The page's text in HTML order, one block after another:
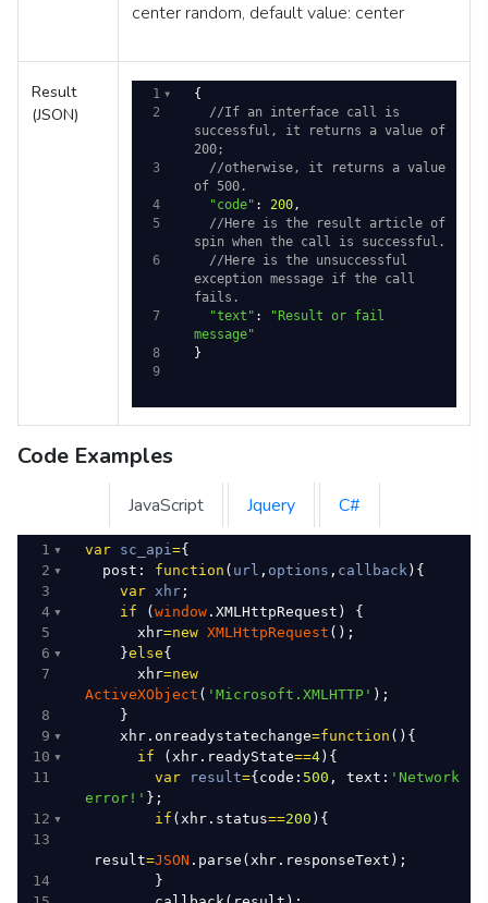
center random, default value: center
Result
(JSON)
1
{
2
//If an interface call is
successful, it returns a value of
3
//otherwise, it returns a value
of 500.
4
"code" : 200,
5
//Here is the result article of
6
//Here is the unsuccessful
exception message if the call
fails.
7
"text" :
"Result or fail
message"
8
}
9
Code Examples
JavaScript Jquery C#
1 var sc_api={
2
post : function ( url , options , callback ){
3
var xhr ;
4
if ( window . XMLHttpRequest ) {
5
xhr=new XMLHttpRequest ();
6
}else{
7
xhr=new
ActiveXObject ( 'Microsoft.XMLHTTP' );
8
}
9
xhr . onreadystatechange=function (){
10
if ( xhr . readyState==4 ){
11
var result={ code : 500 , text : 'Network
error!' };
12
if ( xhr . status==200 ){
13
result=JSON . parse ( xhr . responseText );
14
}